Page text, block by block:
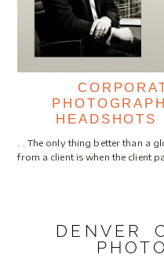
. . The only thing better than a
from a client is when the client
DENVER